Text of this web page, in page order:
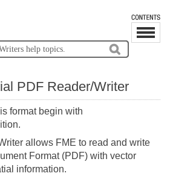
PDF Reader/Writer
format begin with
allows FME to read and write
Format (PDF) with vector
information.